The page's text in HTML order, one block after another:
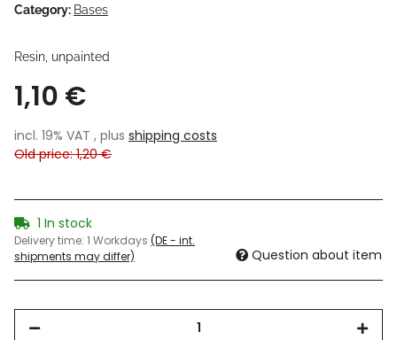
Category: Bases
Resin, unpainted
1,10 €
incl. 19% VAT , plus shipping costs
Old price: 1,20 €
1 In stock
Delivery time: 1 Workdays (DE - int.
shipments may differ)
Question about item